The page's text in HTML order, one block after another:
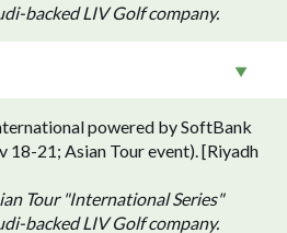
backed LIV Golf company.
powered by SoftBank
18-21; Asian Tour event). [Riyadh
Tour "International Series"
backed LIV Golf company.